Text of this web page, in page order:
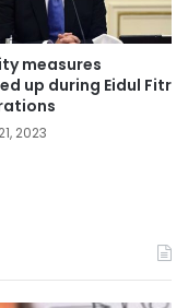
measures
up during Eidul Fitr
2023